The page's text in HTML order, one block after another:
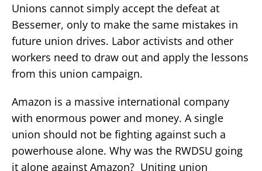
Unions cannot simply accept the defeat at
Bessemer, only to make the same mistakes in
future union drives. Labor activists and other
workers need to draw out and apply the lessons
from this union campaign.
Amazon is a massive international company
with enormous power and money. A single
union should not be fighting against such a
powerhouse alone. Why was the RWDSU going
it alone against Amazon? Uniting union